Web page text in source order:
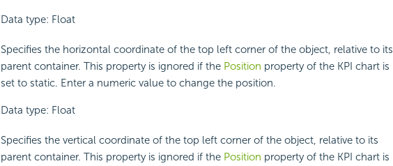
Data type: Float
Specifies the horizontal coordinate of the top left corner of the object, relative to its
parent container. This property is ignored if the Position property of the KPI chart is
set to static. Enter a numeric value to change the position.
Data type: Float
Specifies the vertical coordinate of the top left corner of the object, relative to its
parent container. This property is ignored if the Position property of the KPI chart is